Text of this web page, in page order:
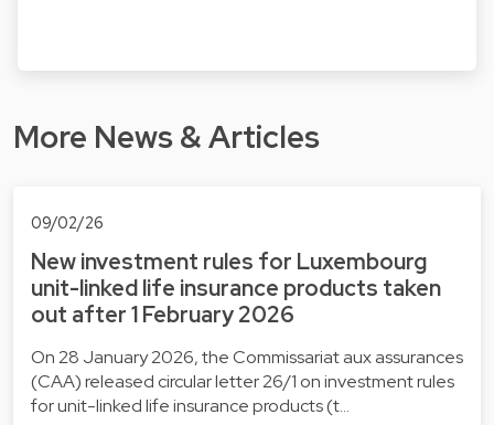
More News & Articles
09/02/26
New investment rules for Luxembourg
unit-linked life insurance products taken
out after 1 February 2026
On 28 January 2026, the Commissariat aux assurances
(CAA) released circular letter 26/1 on investment rules
for unit-linked life insurance products (t…